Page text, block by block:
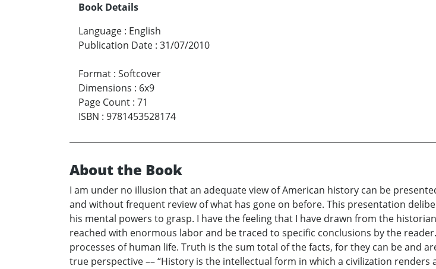
Book Details
Language : English
Publication Date : 31/07/2010
Format : Softcover
Dimensions : 6x9
Page Count : 71
ISBN : 9781453528174
About the Book
I am under no illusion that an adequate view of American history can be
and without frequent review of what has gone on before. This presentation
his mental powers to grasp. I have the feeling that I have drawn from the
reached with enormous labor and be traced to specific conclusions by the
processes of human life. Truth is the sum total of the facts, for they can be and
true perspective –– “History is the intellectual form in which a civilization renders